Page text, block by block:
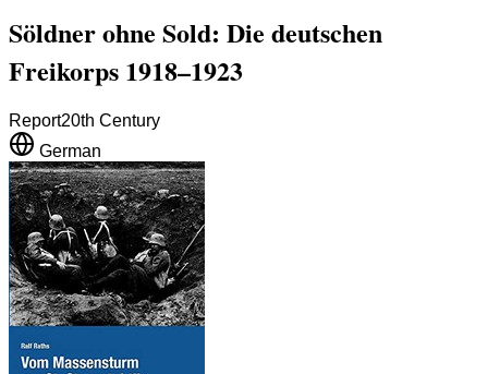
Söldner ohne Sold: Die deutschen
Freikorps 1918–1923
Report20th Century
German